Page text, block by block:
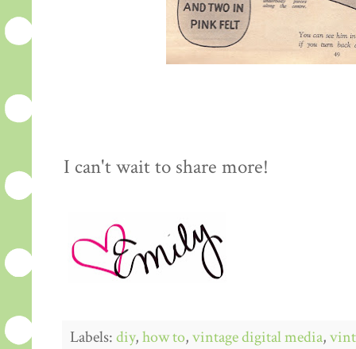
I can't wait to share more!
Labels:diy,how to,vintage digital media,